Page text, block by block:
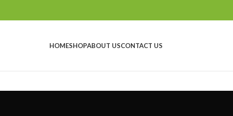
HOMESHOPABOUT USCONTACT US